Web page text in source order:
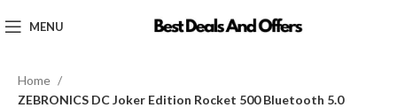
MENU
Home
ZEBRONICS DC Joker Edition Rocket 500 Bluetooth 5.0